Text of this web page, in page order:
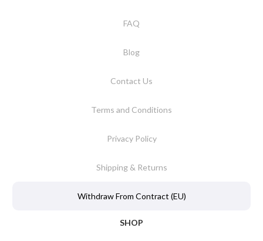
FAQ
Blog
Contact Us
Terms and Conditions
Privacy Policy
Shipping & Returns
Withdraw From Contract (EU)
SHOP